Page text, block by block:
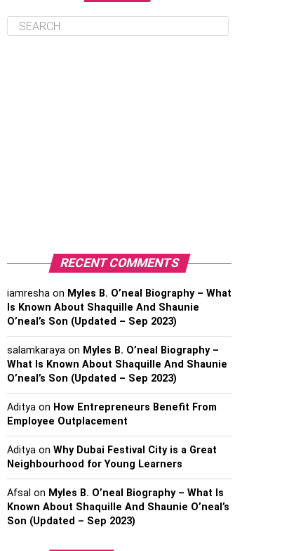
RECENT COMMENTS
iamresha on Myles B. O’neal Biography – What
Is Known About Shaquille And Shaunie
O’neal’s Son (Updated – Sep 2023)
salamkaraya on Myles B. O’neal Biography –
What Is Known About Shaquille And Shaunie
O’neal’s Son (Updated – Sep 2023)
Aditya on How Entrepreneurs Benefit From
Employee Outplacement
Aditya on Why Dubai Festival City is a Great
Neighbourhood for Young Learners
Afsal on Myles B. O’neal Biography – What Is
Known About Shaquille And Shaunie O’neal’s
Son (Updated – Sep 2023)